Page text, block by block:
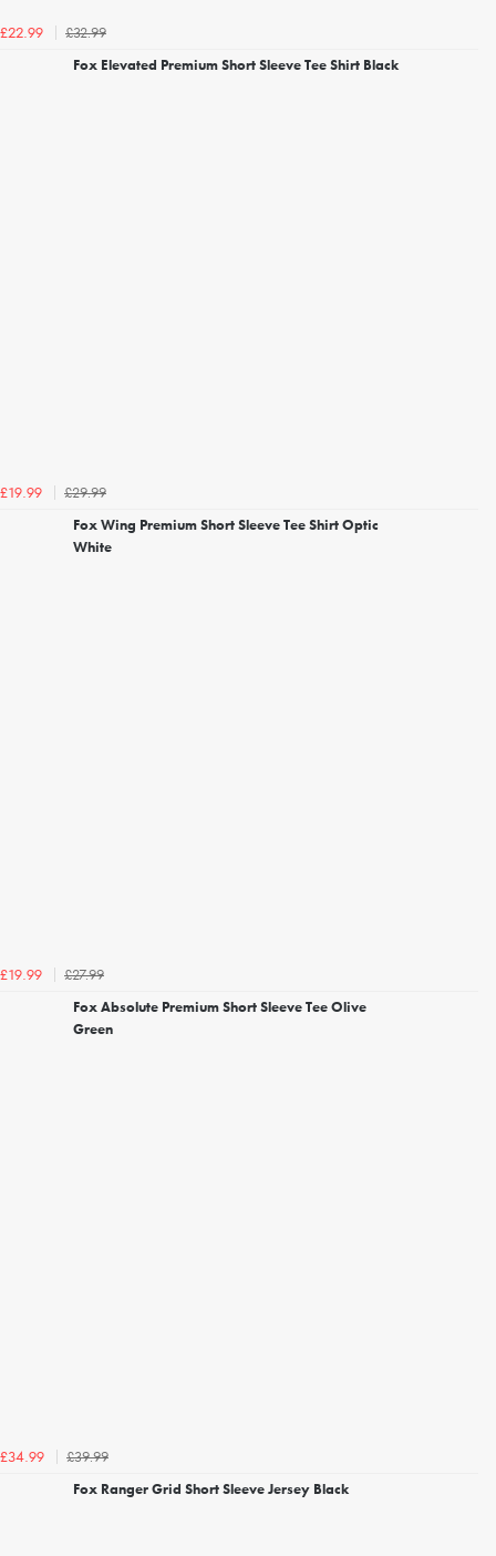
£22.99
£32.99
Fox Elevated Premium Short Sleeve Tee Shirt Black
£19.99
£29.99
Fox Wing Premium Short Sleeve Tee Shirt Optic
White
£19.99
£27.99
Fox Absolute Premium Short Sleeve Tee Olive
Green
£34.99
£39.99
Fox Ranger Grid Short Sleeve Jersey Black